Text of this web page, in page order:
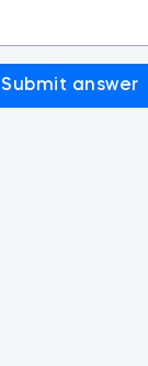
Submit answer